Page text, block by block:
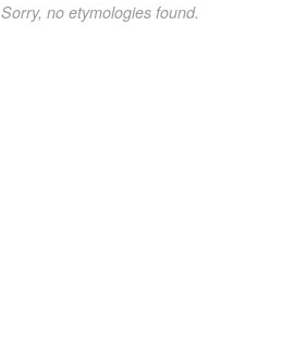
Sorry, no etymologies found.